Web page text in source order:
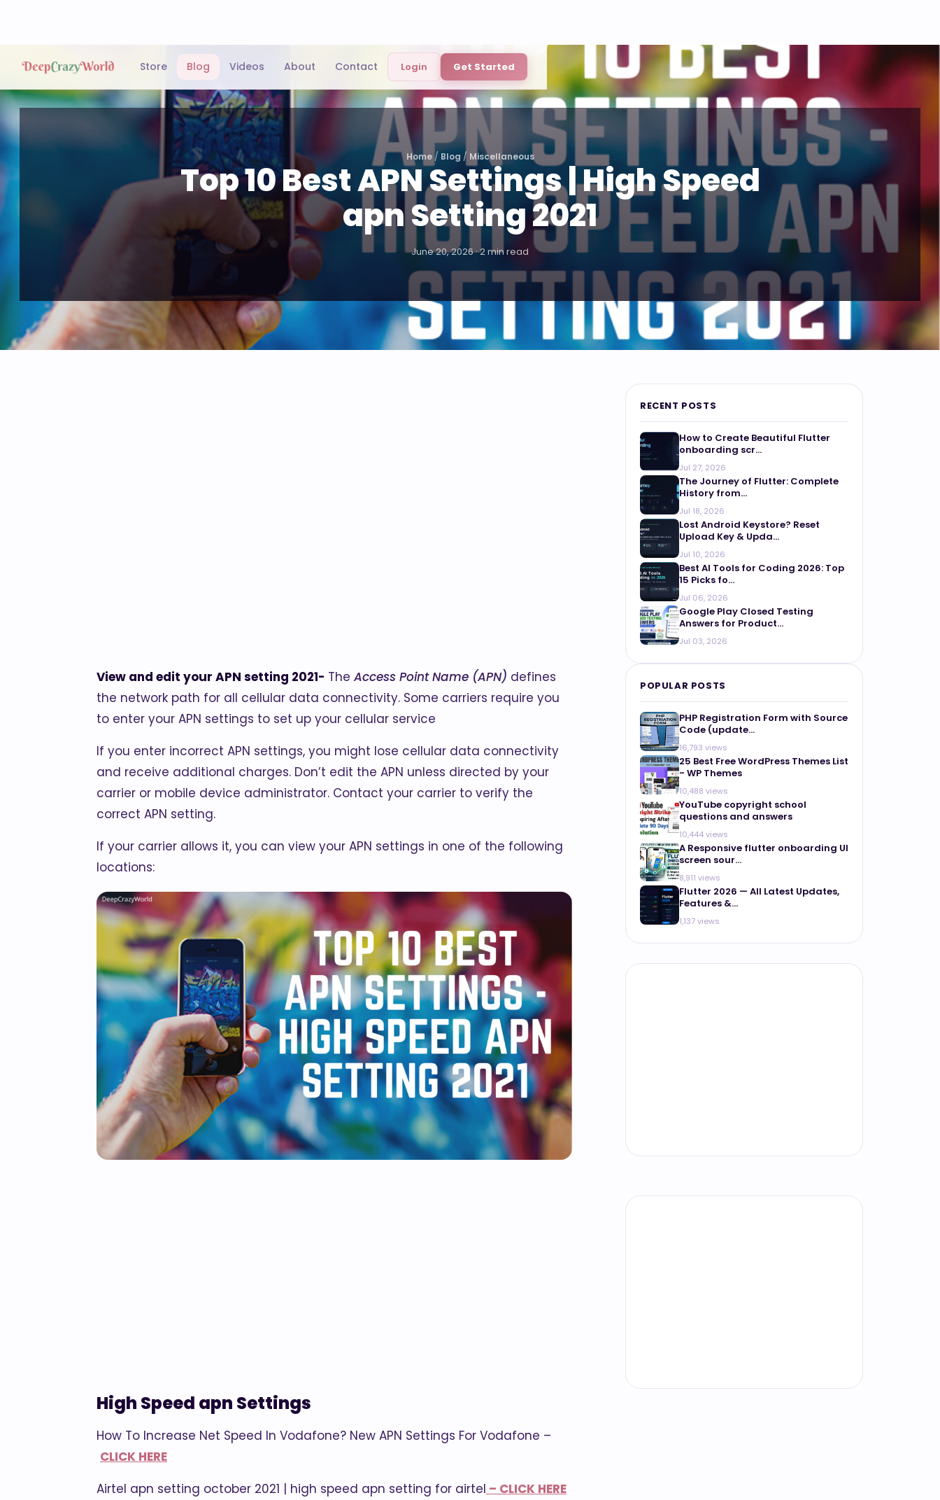
Store Blog Videos About Contact Login Get Started
Home/ Blog / Miscellaneous
Top 10 Best APN Settings | High Speed
apn Setting 2021
June 20, 2026 · 2 min read
View and edit your APN setting 2021- The Access Point Name (APN) defines
the network path for all cellular data connectivity. Some carriers require you
to enter your APN settings to set up your cellular service
If you enter incorrect APN settings, you might lose cellular data connectivity
and receive additional charges. Don’t edit the APN unless directed by your
carrier or mobile device administrator. Contact your carrier to verify the
correct APN setting.
If your carrier allows it, you can view your APN settings in one of the following
locations:
High Speed apn Settings
How To Increase Net Speed In Vodafone? New APN Settings For Vodafone –
CLICK HERE
Airtel apn setting october 2021 | high speed apn setting for airtel – CLICK HERE
RECENT POSTS
How to Create Beautiful Flutter
onboarding scr...
Jul 27, 2026
The Journey of Flutter: Complete
History from...
Jul 18, 2026
Lost Android Keystore? Reset
Upload Key & Upda...
Jul 10, 2026
Best AI Tools for Coding 2026: Top
15 Picks fo...
Jul 06, 2026
Google Play Closed Testing
Answers for Product...
Jul 03, 2026
POPULAR POSTS
PHP Registration Form with Source
Code (update...
16,793 views
25 Best Free WordPress Themes List
- WP Themes
10,488 views
YouTube copyright school
questions and answers
10,444 views
A Responsive flutter onboarding UI
screen sour...
8,911 views
Flutter 2026 — All Latest Updates,
Features &...
1,137 views